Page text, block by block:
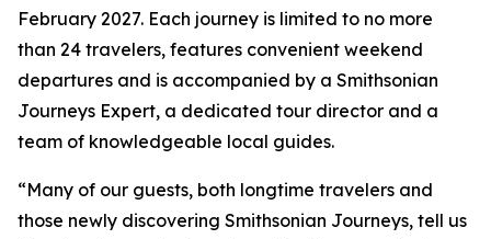
February 2027. Each journey is limited to no more
than 24 travelers, features convenient weekend
departures and is accompanied by a Smithsonian
Journeys Expert, a dedicated tour director and a
team of knowledgeable local guides.
“Many of our guests, both longtime travelers and
those newly discovering Smithsonian Journeys, tell us